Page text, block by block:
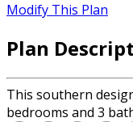
Modify This Plan
Plan
This southern
bedrooms and 3